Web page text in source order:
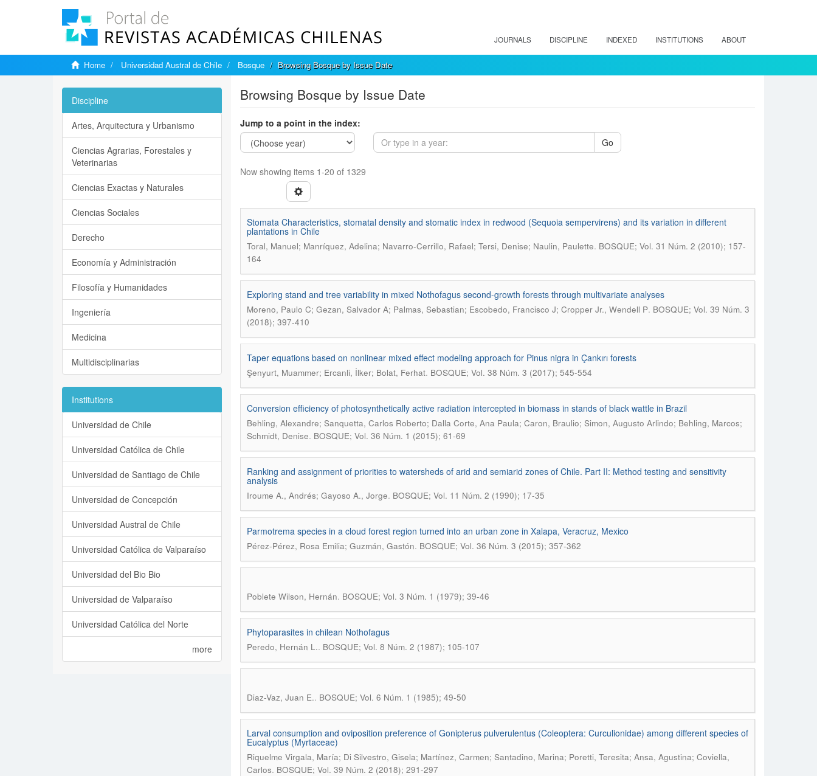
JOURNALS DISCIPLINE INDEXED INSTITUTIONS ABOUT
Home Universidad Austral de Chile Bosque Browsing Bosque by Issue Date
Browsing Bosque by Issue Date
Jump to a point in the index:
Go
Now showing items 1-20 of 1329
Stomata Characteristics, stomatal density and stomatic index in redwood (Sequoia sempervirens) and its variation in different
plantations in Chile
Toral, Manuel; Manríquez, Adelina; Navarro-Cerrillo, Rafael; Tersi, Denise; Naulin, Paulette. BOSQUE; Vol. 31 Núm. 2 (2010); 157-
164
Exploring stand and tree variability in mixed Nothofagus second-growth forests through multivariate analyses
Moreno, Paulo C; Gezan, Salvador A; Palmas, Sebastian; Escobedo, Francisco J; Cropper Jr., Wendell P. BOSQUE; Vol. 39 Núm. 3
(2018); 397-410
Taper equations based on nonlinear mixed effect modeling approach for Pinus nigra in Çankırı forests
Şenyurt, Muammer; Ercanli, İlker; Bolat, Ferhat. BOSQUE; Vol. 38 Núm. 3 (2017); 545-554
Conversion efficiency of photosynthetically active radiation intercepted in biomass in stands of black wattle in Brazil
Behling, Alexandre; Sanquetta, Carlos Roberto; Dalla Corte, Ana Paula; Caron, Braulio; Simon, Augusto Arlindo; Behling, Marcos;
Schmidt, Denise. BOSQUE; Vol. 36 Núm. 1 (2015); 61-69
Ranking and assignment of priorities to watersheds of arid and semiarid zones of Chile. Part II: Method testing and sensitivity
analysis
Iroume A., Andrés; Gayoso A., Jorge. BOSQUE; Vol. 11 Núm. 2 (1990); 17-35
Parmotrema species in a cloud forest region turned into an urban zone in Xalapa, Veracruz, Mexico
Pérez-Pérez, Rosa Emilia; Guzmán, Gastón. BOSQUE; Vol. 36 Núm. 3 (2015); 357-362
Poblete Wilson, Hernán. BOSQUE; Vol. 3 Núm. 1 (1979); 39-46
Phytoparasites in chilean Nothofagus
Peredo, Hernán L.. BOSQUE; Vol. 8 Núm. 2 (1987); 105-107
Diaz-Vaz, Juan E.. BOSQUE; Vol. 6 Núm. 1 (1985); 49-50
Larval consumption and oviposition preference of Gonipterus pulverulentus (Coleoptera: Curculionidae) among different species of
Eucalyptus (Myrtaceae)
Riquelme Virgala, María; Di Silvestro, Gisela; Martínez, Carmen; Santadino, Marina; Poretti, Teresita; Ansa, Agustina; Coviella,
Carlos. BOSQUE; Vol. 39 Núm. 2 (2018); 291-297
Discipline
Artes, Arquitectura y Urbanismo
Ciencias Agrarias, Forestales y
Veterinarias
Ciencias Exactas y Naturales
Ciencias Sociales
Derecho
Economía y Administración
Filosofía y Humanidades
Ingeniería
Medicina
Multidisciplinarias
Institutions
Universidad de Chile
Universidad Católica de Chile
Universidad de Santiago de Chile
Universidad de Concepción
Universidad Austral de Chile
Universidad Católica de Valparaíso
Universidad del Bio Bio
Universidad de Valparaíso
Universidad Católica del Norte
more